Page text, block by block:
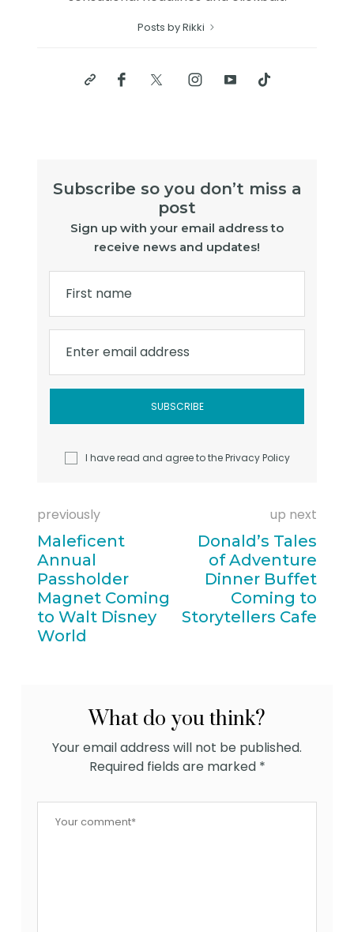
Posts by Rikki
Subscribe so you don’t miss a
post
Sign up with your email address to
receive news and updates!
First name
Enter email address
I have read and agree to thePrivacy Policy
previously
Maleficent
Annual
Passholder
Magnet Coming
to Walt Disney
World
up next
Donald’s Tales
of Adventure
Dinner Buffet
Coming to
Storytellers Cafe
What do you think?
Your email address will not be published.
Required fields are marked *